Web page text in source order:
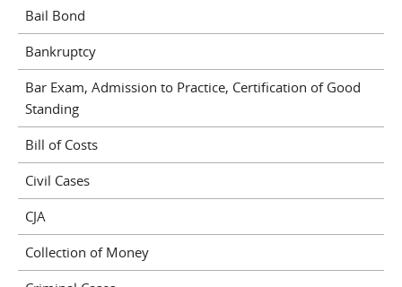
Bail Bond
Bankruptcy
Bar Exam, Admission to Practice, Certification of Good
Standing
Bill of Costs
Civil Cases
CJA
Collection of Money